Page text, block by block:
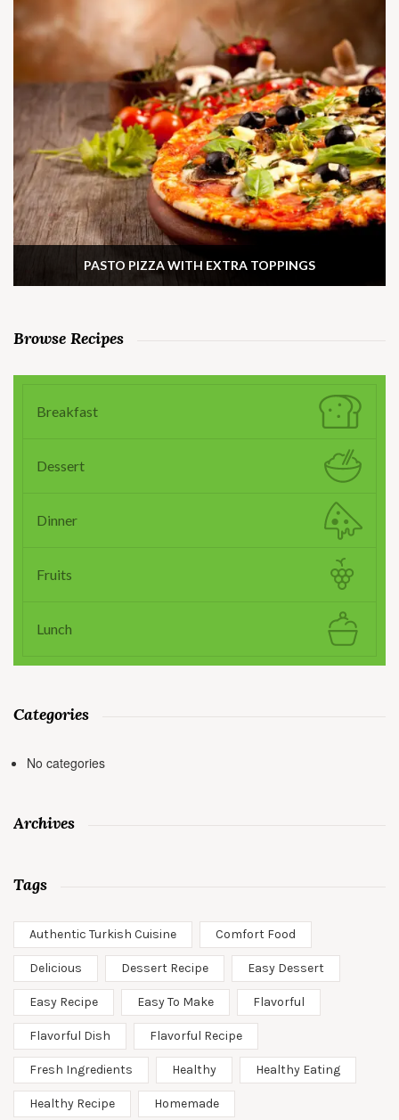
PASTO PIZZA WITH EXTRA TOPPINGS
Browse Recipes
Breakfast
Dessert
Dinner
Fruits
Lunch
Categories
No categories
Archives
Tags
Authentic Turkish Cuisine Comfort Food
Delicious Dessert Recipe Easy Dessert
Easy Recipe Easy To Make Flavorful
Flavorful Dish Flavorful Recipe
Fresh Ingredients Healthy Healthy Eating
Healthy Recipe Homemade